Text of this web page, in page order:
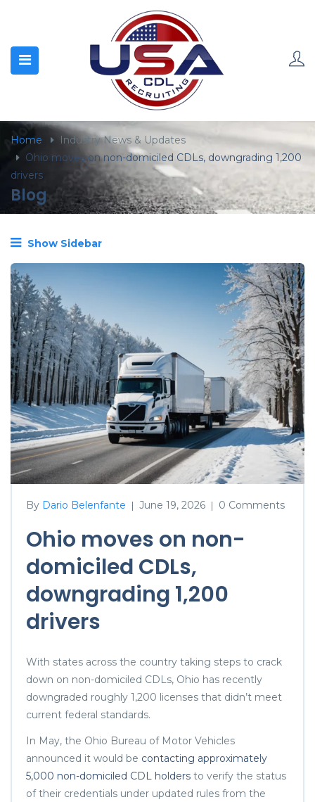
Home
Industry News & Updates
Ohio moves on non-domiciled CDLs, downgrading 1,200
drivers
Blog
Show Sidebar
By Dario Belenfante | June 19, 2026 | 0 Comments
Ohio moves on non-
domiciled CDLs,
downgrading 1,200
drivers
With states across the country taking steps to crack
down on non-domiciled CDLs, Ohio has recently
downgraded roughly 1,200 licenses that didn’t meet
current federal standards.
In May, the Ohio Bureau of Motor Vehicles
announced it would be contacting approximately
5,000 non-domiciled CDL holders to verify the status
of their credentials under updated rules from the